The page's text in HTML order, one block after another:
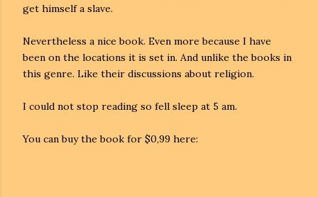
get himself a slave.
Nevertheless a nice book. Even more because I have
been on the locations it is set in. And unlike the books in
this genre. Like their discussions about religion.
I could not stop reading so fell sleep at 5 am.
You can buy the book for $0,99 here: